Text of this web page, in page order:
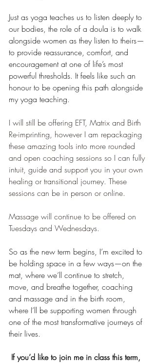
Just as yoga teaches us to listen deeply to
our bodies, the role of a doula is to walk
alongside women as they listen to theirs—
to provide reassurance, comfort, and
encouragement at one of life’s most
powerful thresholds. It feels like such an
honour to be opening this path alongside
my yoga teaching.
I will still be offering EFT, Matrix and Birth
Re-imprinting, however I am repackaging
these amazing tools into more rounded
and open coaching sessions so I can fully
intuit, guide and support you in your own
healing or transitional journey. These
sessions can be in person or online.
Massage will continue to be offered on
Tuesdays and Wednesdays.
So as the new term begins, I’m excited to
be holding space in a few ways—on the
mat, where we’ll continue to stretch,
move, and breathe together, coaching
and massage and in the birth room,
where I’ll be supporting women through
one of the most transformative journeys of
their lives.